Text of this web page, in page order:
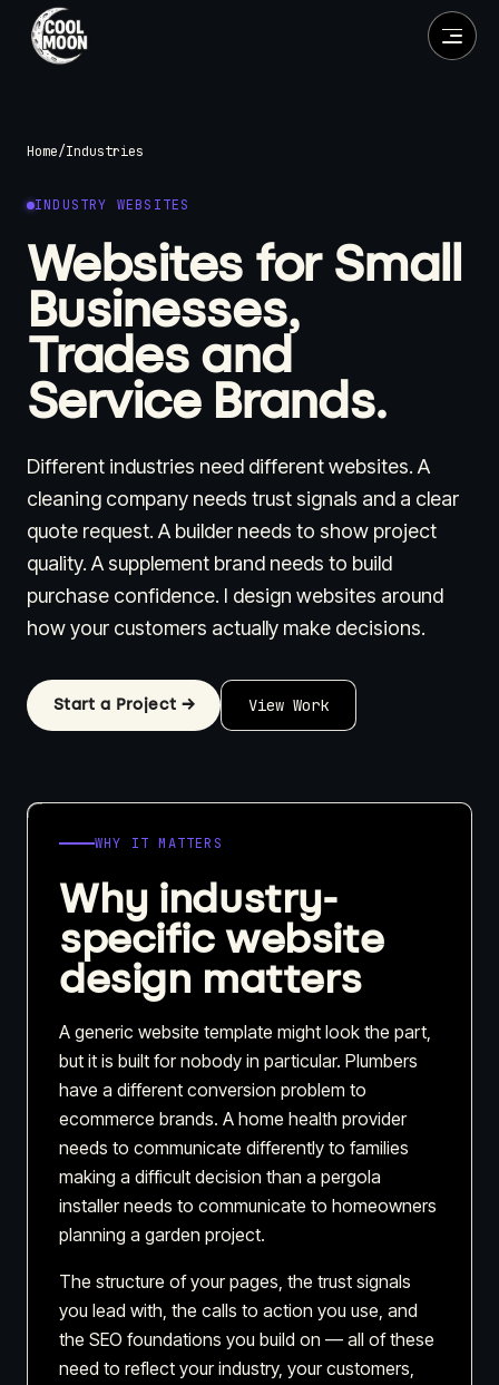
Home/Industries
INDUSTRY WEBSITES
Websites for Small
Businesses,
Trades and
Service Brands.
Different industries need different websites. A
cleaning company needs trust signals and a clear
quote request. A builder needs to show project
quality. A supplement brand needs to build
purchase confidence. I design websites around
how your customers actually make decisions.
Start a Project → View Work
WHY IT MATTERS
Why industry-
specific website
design matters
A generic website template might look the part,
but it is built for nobody in particular. Plumbers
have a different conversion problem to
ecommerce brands. A home health provider
needs to communicate differently to families
making a difficult decision than a pergola
installer needs to communicate to homeowners
planning a garden project.
The structure of your pages, the trust signals
you lead with, the calls to action you use, and
the SEO foundations you build on — all of these
need to reflect your industry, your customers,